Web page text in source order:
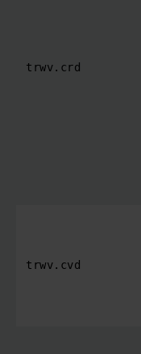
trwv.crd
trwv.cvd